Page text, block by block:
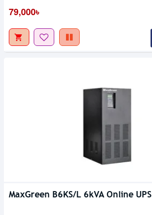
79,000৳
MaxGreen B6KS/L 6kVA Online UPS